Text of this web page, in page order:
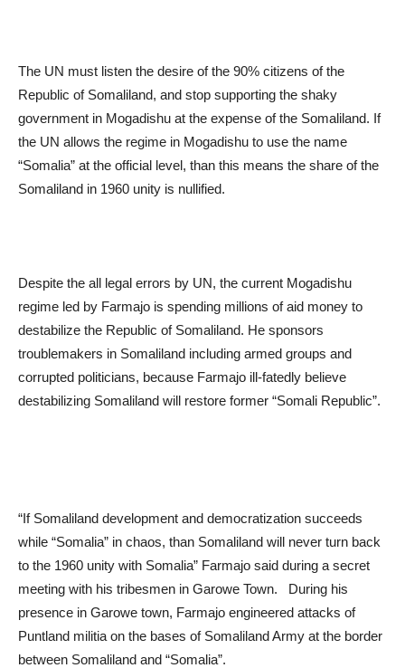
The UN must listen the desire of the 90% citizens of the
Republic of Somaliland, and stop supporting the shaky
government in Mogadishu at the expense of the Somaliland. If
the UN allows the regime in Mogadishu to use the name
“Somalia” at the official level, than this means the share of the
Somaliland in 1960 unity is nullified.
Despite the all legal errors by UN, the current Mogadishu
regime led by Farmajo is spending millions of aid money to
destabilize the Republic of Somaliland. He sponsors
troublemakers in Somaliland including armed groups and
corrupted politicians, because Farmajo ill-fatedly believe
destabilizing Somaliland will restore former “Somali Republic”.
“If Somaliland development and democratization succeeds
while “Somalia” in chaos, than Somaliland will never turn back
to the 1960 unity with Somalia” Farmajo said during a secret
meeting with his tribesmen in Garowe Town. During his
presence in Garowe town, Farmajo engineered attacks of
Puntland militia on the bases of Somaliland Army at the border
between Somaliland and “Somalia”.